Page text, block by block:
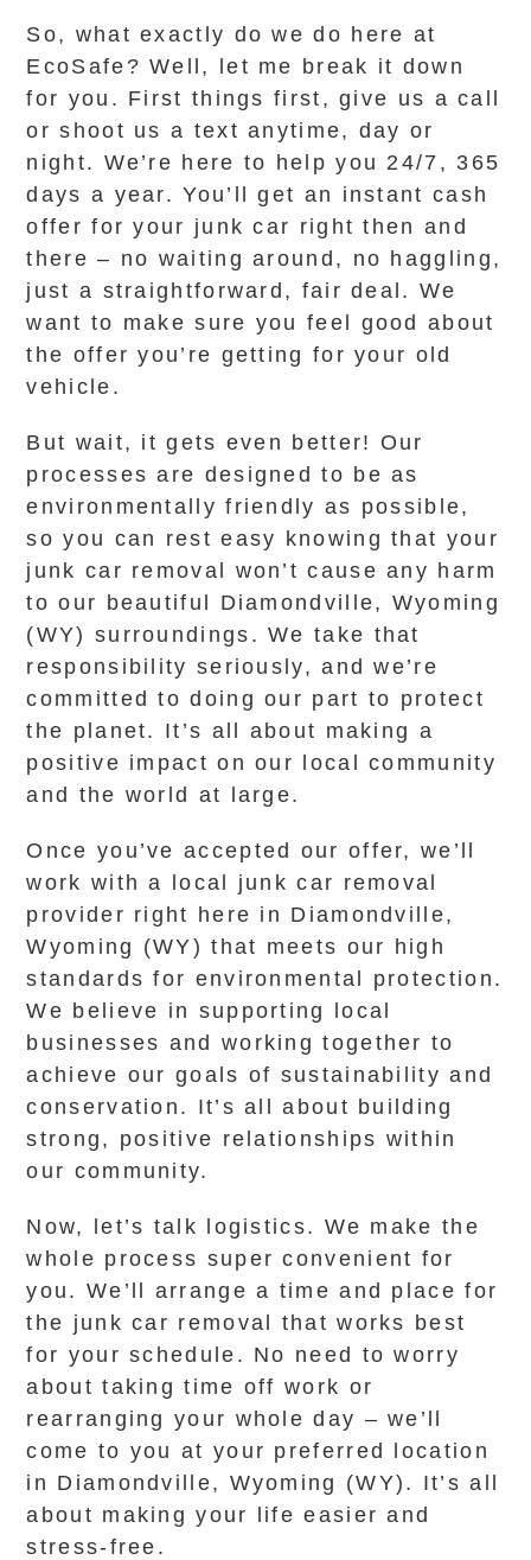
So, what exactly do we do here at
EcoSafe? Well, let me break it down
for you. First things first, give us a call
or shoot us a text anytime, day or
night. We’re here to help you 24/7, 365
days a year. You’ll get an instant cash
offer for your junk car right then and
there – no waiting around, no haggling,
just a straightforward, fair deal. We
want to make sure you feel good about
the offer you’re getting for your old
vehicle.
But wait, it gets even better! Our
processes are designed to be as
environmentally friendly as possible,
so you can rest easy knowing that your
junk car removal won’t cause any harm
to our beautiful Diamondville, Wyoming
(WY) surroundings. We take that
responsibility seriously, and we’re
committed to doing our part to protect
the planet. It’s all about making a
positive impact on our local community
and the world at large.
Once you’ve accepted our offer, we’ll
work with a local junk car removal
provider right here in Diamondville,
Wyoming (WY) that meets our high
standards for environmental protection.
We believe in supporting local
businesses and working together to
achieve our goals of sustainability and
conservation. It’s all about building
strong, positive relationships within
our community.
Now, let’s talk logistics. We make the
whole process super convenient for
you. We’ll arrange a time and place for
the junk car removal that works best
for your schedule. No need to worry
about taking time off work or
rearranging your whole day – we’ll
come to you at your preferred location
in Diamondville, Wyoming (WY). It’s all
about making your life easier and
stress-free.